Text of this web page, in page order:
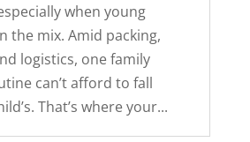
when young
the mix. Amid packing,
logistics, one family
can’t afford to fall
That’s where your...